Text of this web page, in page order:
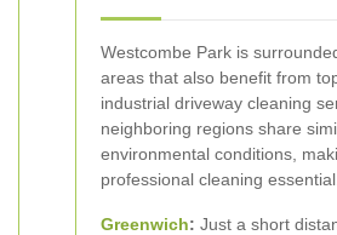
Westcombe Park is
areas that also benefit from
industrial driveway cleaning
neighboring regions share
environmental conditions,
professional cleaning essential.
Greenwich: Just a short